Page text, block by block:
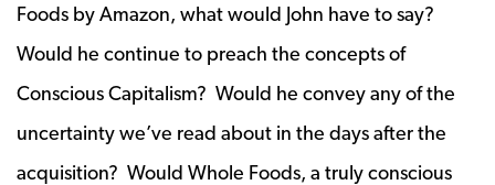
Foods by Amazon, what would John have to say?
Would he continue to preach the concepts of
Conscious Capitalism? Would he convey any of the
uncertainty we’ve read about in the days after the
acquisition? Would Whole Foods, a truly conscious